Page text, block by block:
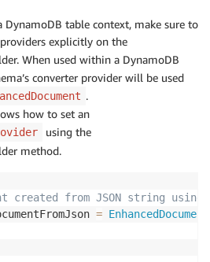
AttributeValue customAttr
Builder
get "stringAttribute"
.stringAttribute(
.build();
<CustomClassForDocumentAPI
attributeValueType()
table context, make sure to
explicitly on the
When used within a DynamoDB
converter provider will be used
.
how to set an
using the
method.
created from JSON string
= EnhancedDocument